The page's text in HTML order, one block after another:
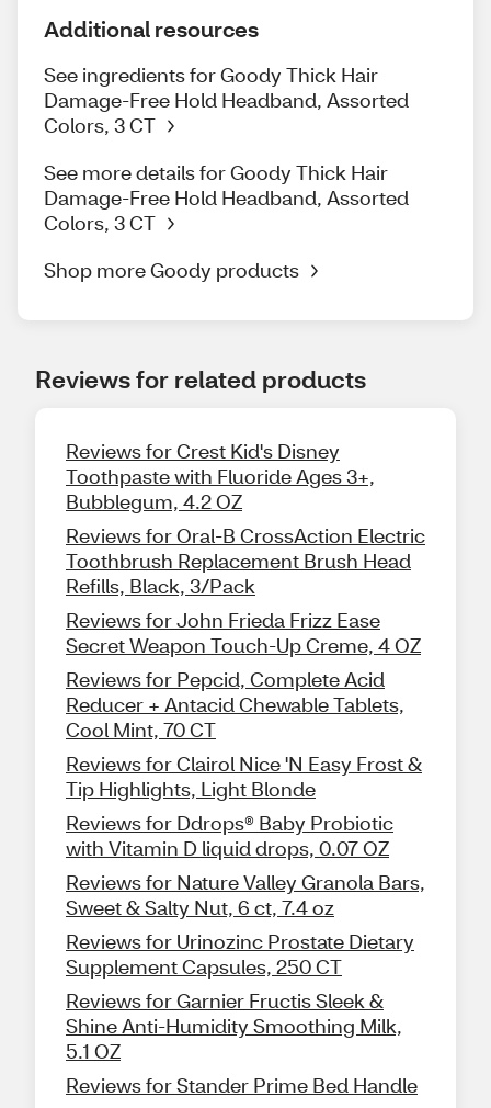
Additional resources
See ingredients for Goody Thick Hair
Damage-Free Hold Headband, Assorted
Colors, 3 CT
See more details for Goody Thick Hair
Damage-Free Hold Headband, Assorted
Colors, 3 CT
Shop more Goody products
Reviews for related products
Reviews for Crest Kid's Disney
Toothpaste with Fluoride Ages 3+,
Bubblegum, 4.2 OZ
Reviews for Oral-B CrossAction Electric
Toothbrush Replacement Brush Head
Refills, Black, 3/Pack
Reviews for John Frieda Frizz Ease
Secret Weapon Touch-Up Creme, 4 OZ
Reviews for Pepcid, Complete Acid
Reducer + Antacid Chewable Tablets,
Cool Mint, 70 CT
Reviews for Clairol Nice 'N Easy Frost &
Tip Highlights, Light Blonde
Reviews for Ddrops® Baby Probiotic
with Vitamin D liquid drops, 0.07 OZ
Reviews for Nature Valley Granola Bars,
Sweet & Salty Nut, 6 ct, 7.4 oz
Reviews for Urinozinc Prostate Dietary
Supplement Capsules, 250 CT
Reviews for Garnier Fructis Sleek &
Shine Anti-Humidity Smoothing Milk,
5.1 OZ
Reviews for Stander Prime Bed Handle